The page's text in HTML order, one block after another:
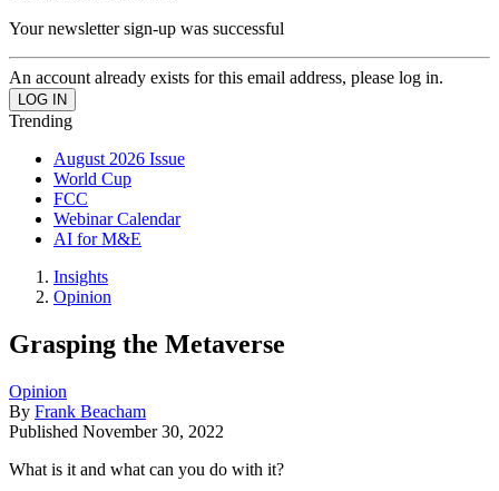
Your newsletter sign-up was successful
An account already exists for this email address, please log in.
Trending
August 2026 Issue
World Cup
FCC
Webinar Calendar
AI for M&E
Insights
Opinion
Grasping the Metaverse
Opinion
By Frank Beacham
Published November 30, 2022
What is it and what can you do with it?